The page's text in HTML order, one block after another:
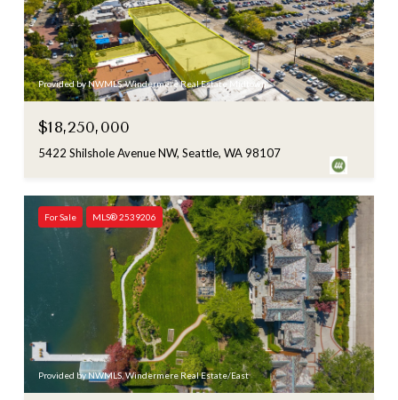
Provided by NWMLS, Windermere Real Estate Midtown
$18,250,000
5422 Shilshole Avenue NW, Seattle, WA 98107
For Sale MLS® 2539206
Provided by NWMLS, Windermere Real Estate/East